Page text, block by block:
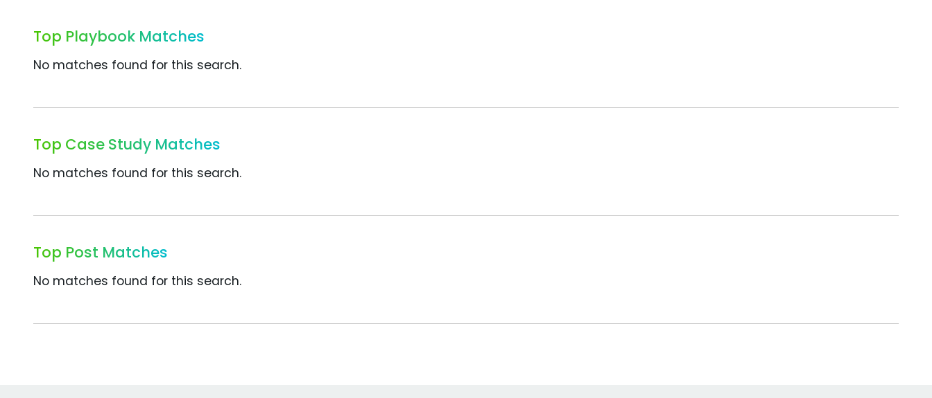
Top Playbook Matches
No matches found for this search.
Top Case Study Matches
No matches found for this search.
Top Post Matches
No matches found for this search.